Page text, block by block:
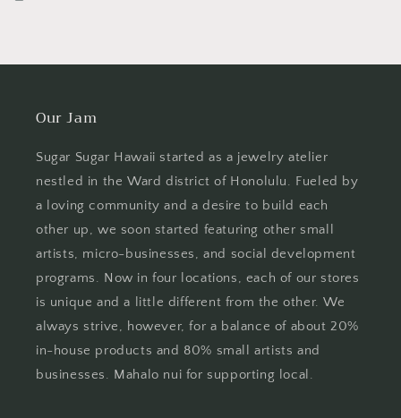
Our Jam
Sugar Sugar Hawaii started as a jewelry atelier
nestled in the Ward district of Honolulu. Fueled by
a loving community and a desire to build each
other up, we soon started featuring other small
artists, micro-businesses, and social development
programs. Now in four locations, each of our stores
is unique and a little different from the other. We
always strive, however, for a balance of about 20%
in-house products and 80% small artists and
businesses. Mahalo nui for supporting local.